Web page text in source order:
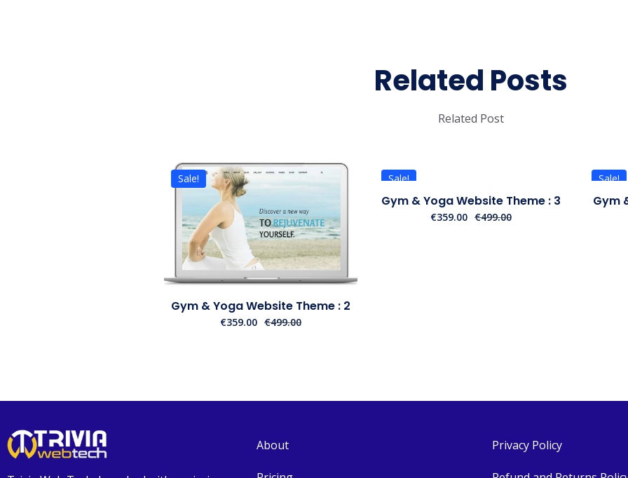
Related Posts
Related Post
Sale!
Gym & Yoga Website Theme : 2
€499.00
€359.00
Sale!
Gym & Yoga Website Theme : 3
€499.00
€359.00
Sale!
Gym
About Privacy Policy